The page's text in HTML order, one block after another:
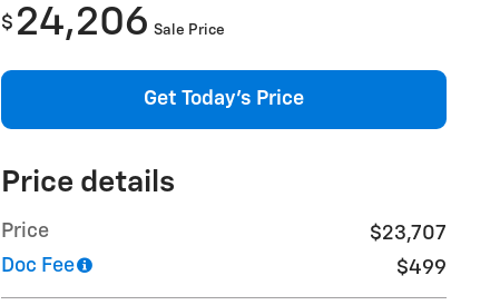
$ 24,206 Sale Price
Get Today's Price
Price details
Price
$23,707
Doc Fee
$499